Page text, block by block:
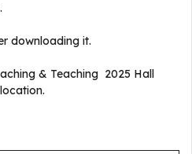
downloading it.
& Teaching 2025 Hall